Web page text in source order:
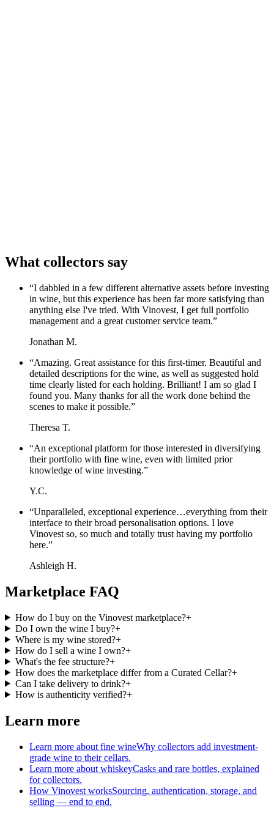
What collectors say
“I dabbled in a few different alternative assets before investing
in wine, but this experience has been far more satisfying than
anything else I've tried. With Vinovest, I get full portfolio
management and a great customer service team.”
Jonathan M.
“Amazing. Great assistance for this first-timer. Beautiful and
detailed descriptions for the wine, as well as suggested hold
time clearly listed for each holding. Brilliant! I am so glad I
found you. Many thanks for all the work done behind the
scenes to make it possible.”
Theresa T.
“An exceptional platform for those interested in diversifying
their portfolio with fine wine, even with limited prior
knowledge of wine investing.”
Y.C.
“Unparalleled, exceptional experience…everything from their
interface to their broad personalisation options. I love
Vinovest so, so much and totally trust having my portfolio
here.”
Ashleigh H.
Marketplace FAQ
How do I buy on the Vinovest marketplace?+
Do I own the wine I buy?+
Where is my wine stored?+
How do I sell a wine I own?+
What's the fee structure?+
How does the marketplace differ from a Curated Cellar?+
Can I take delivery to drink?+
How is authenticity verified?+
Learn more
Learn more about fine wineWhy collectors add investment-
grade wine to their cellars.
Learn more about whiskeyCasks and rare bottles, explained
for collectors.
How Vinovest worksSourcing, authentication, storage, and
selling — end to end.